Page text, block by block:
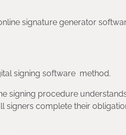
signature generator
signing software method.
signing procedure
signers complete their